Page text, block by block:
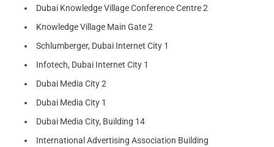
Dubai Knowledge Village Conference Centre 2
Knowledge Village Main Gate 2
Schlumberger, Dubai Internet City 1
Infotech, Dubai Internet City 1
Dubai Media City 2
Dubai Media City 1
Dubai Media City, Building 14
International Advertising Association Building